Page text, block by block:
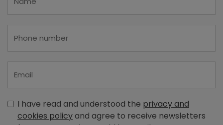
I have read and understood the privacy and
cookies policyand agree to receive newsletters